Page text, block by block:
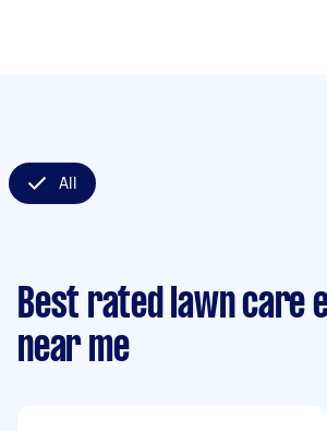
All
Best rated lawn care
near me